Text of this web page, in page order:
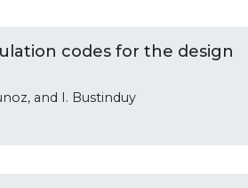
codes for the design
and I. Bustinduy